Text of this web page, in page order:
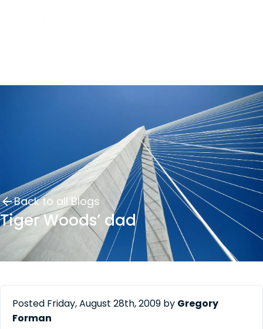
Back to all Blogs
Tiger Woods’ dad
Posted Friday, August 28th, 2009 by Gregory
Forman